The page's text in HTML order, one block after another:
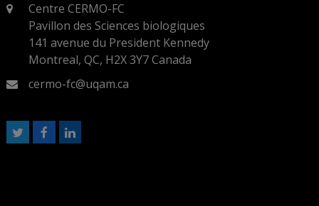
Centre CERMO-FC
Pavillon des Sciences biologiques
141 avenue du President Kennedy
Montreal, QC, H2X 3Y7 Canada
cermo-fc@uqam.ca
T F L